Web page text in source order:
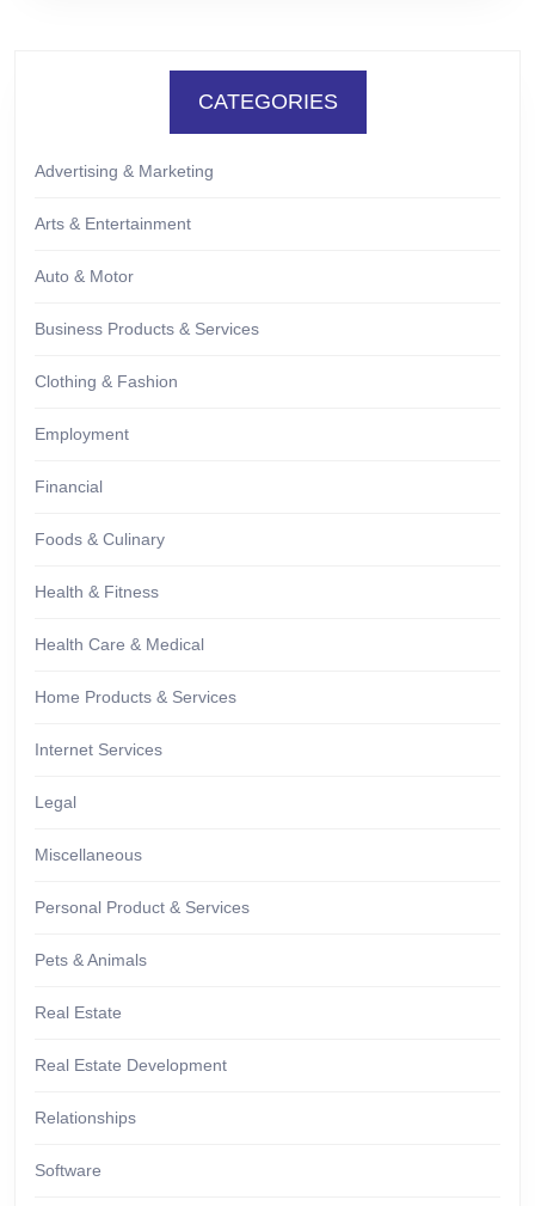
CATEGORIES
Advertising & Marketing
Arts & Entertainment
Auto & Motor
Business Products & Services
Clothing & Fashion
Employment
Financial
Foods & Culinary
Health & Fitness
Health Care & Medical
Home Products & Services
Internet Services
Legal
Miscellaneous
Personal Product & Services
Pets & Animals
Real Estate
Real Estate Development
Relationships
Software